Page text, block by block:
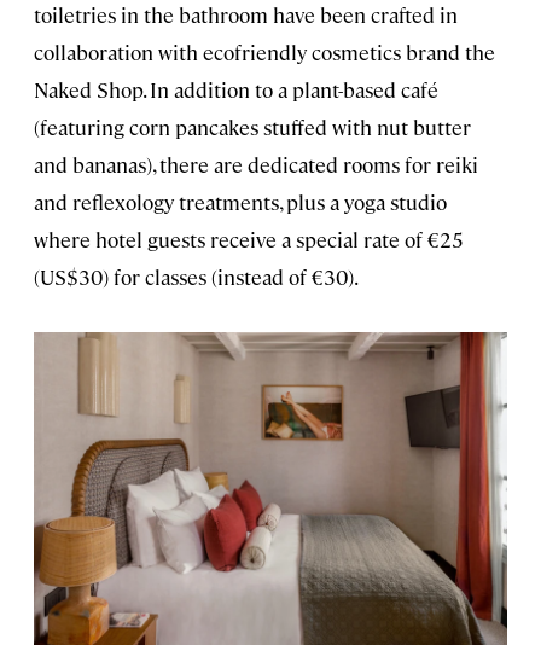
toiletries in the bathroom have been crafted in
collaboration with ecofriendly cosmetics brand the
Naked Shop. In addition to a plant-based café
(featuring corn pancakes stuffed with nut butter
and bananas), there are dedicated rooms for reiki
and reflexology treatments, plus a yoga studio
where hotel guests receive a special rate of €25
(US$30) for classes (instead of €30).